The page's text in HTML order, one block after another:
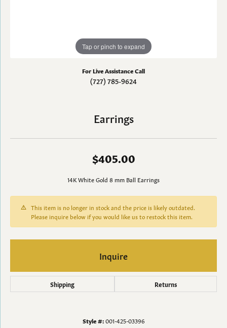
Tap or pinch to expand
For Live Assistance Call
(727) 785-9624
Earrings
$405.00
14K White Gold 8 mm Ball Earrings
This item is no longer in stock and the price is likely outdated.
Please inquire below if you would like us to restock this item.
Inquire
Shipping Returns
Style #: 001-425-03396